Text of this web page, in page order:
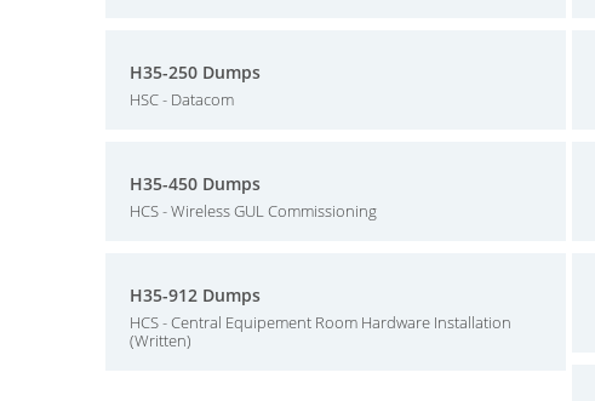
H35-250 Dumps
HSC - Datacom
H35-450 Dumps
HCS - Wireless GUL Commissioning
H35-912 Dumps
HCS - Central Equipement Room Hardware Installation
(Written)